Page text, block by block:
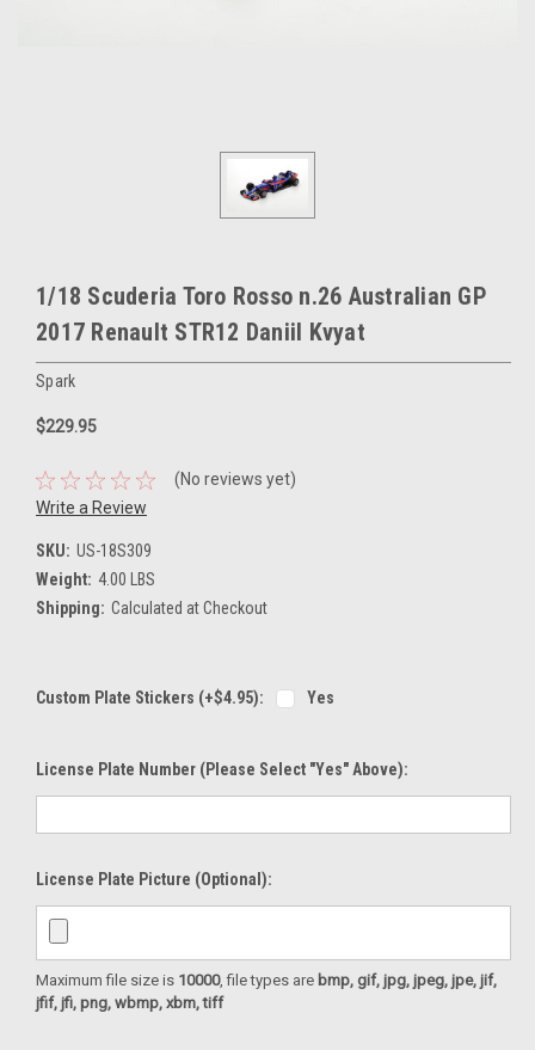
1/18 Scuderia Toro Rosso n.26 Australian GP
2017 Renault STR12 Daniil Kvyat
Spark
$229.95
(No reviews yet)
Write a Review
SKU: US-18S309
Weight: 4.00 LBS
Shipping: Calculated at Checkout
Custom Plate Stickers (+$4.95): Yes
License Plate Number (please Select "Yes" Above):
License Plate Picture (optional):
Maximum file size is 10000, file types are bmp, gif, jpg, jpeg, jpe, jif,
jfif, jfi, png, wbmp, xbm, tiff